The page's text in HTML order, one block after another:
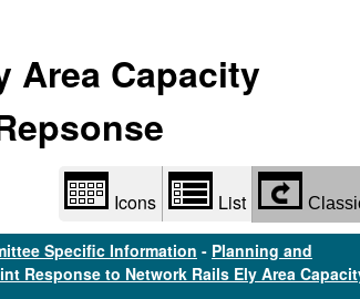
Area Capacity
Icons List
Specific Information - Planning and
Response to Network Rails Ely Area